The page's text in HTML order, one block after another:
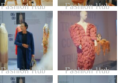
Fashion Hub Fashion Hub
Fashion Hub Fashion Hub